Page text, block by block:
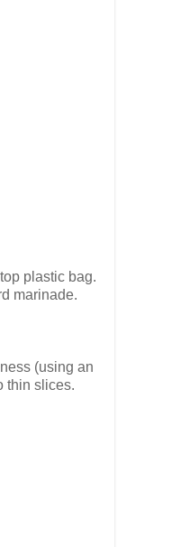
plastic bag.
marinade.
(using an
thin slices.